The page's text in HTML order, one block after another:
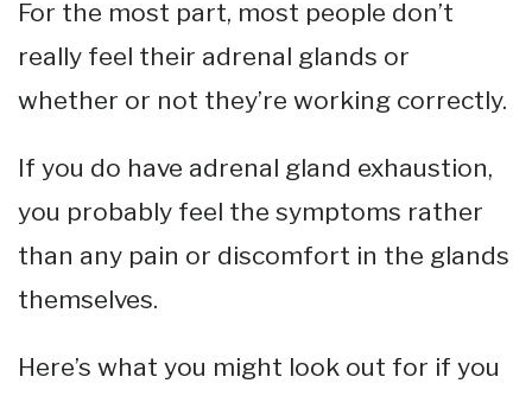
For the most part, most people don’t
really feel their adrenal glands or
whether or not they’re working correctly.
If you do have adrenal gland exhaustion,
you probably feel the symptoms rather
than any pain or discomfort in the glands
themselves.
Here’s what you might look out for if you